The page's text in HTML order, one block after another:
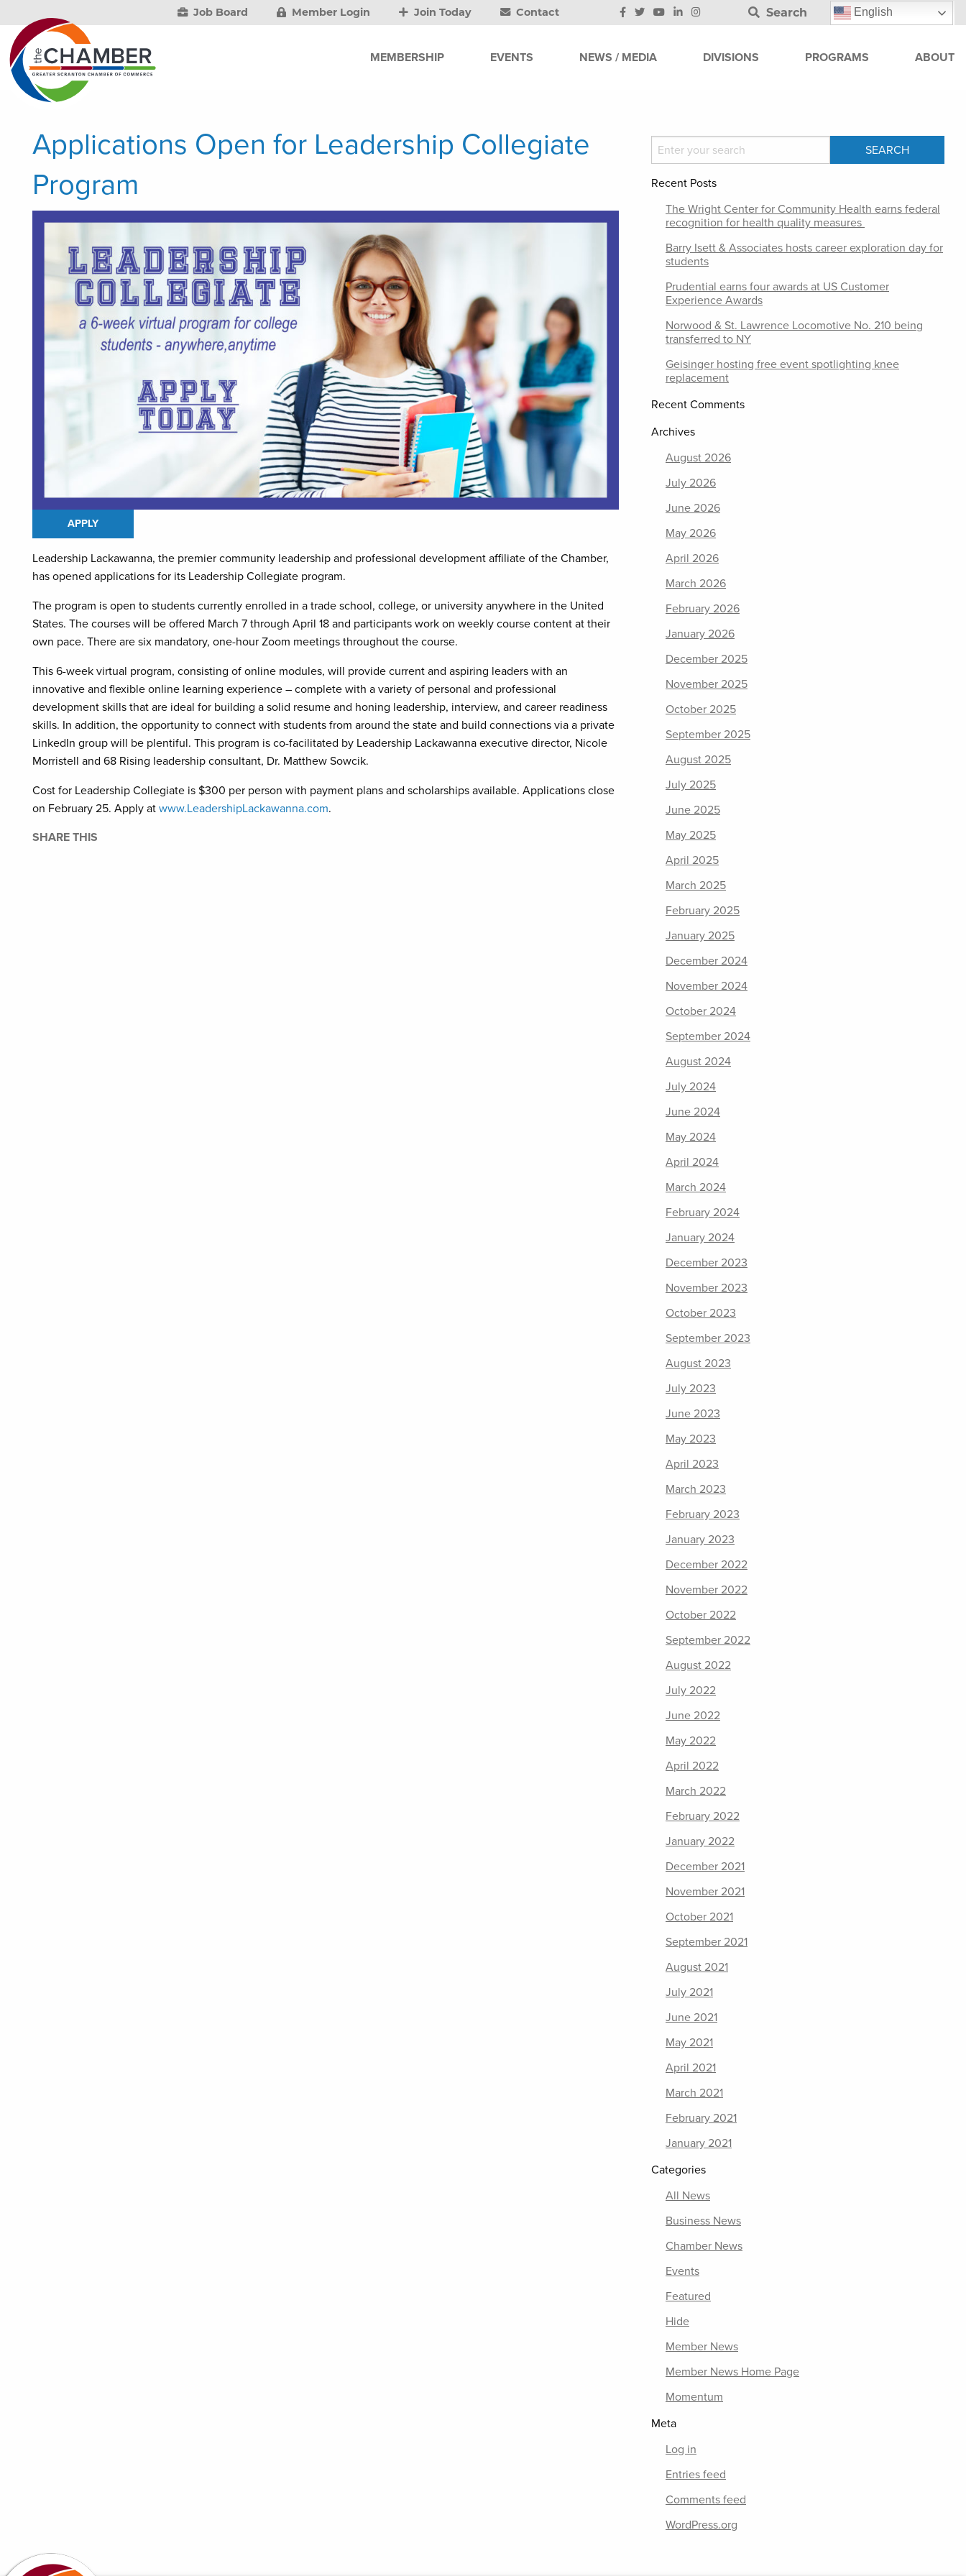
Job Board Member Login Join Today Contact Search English
MEMBERSHIP EVENTS NEWS / MEDIA DIVISIONS PROGRAMS ABOUT
Applications Open for Leadership Collegiate
Program
APPLY
Leadership Lackawanna, the premier community leadership and professional development affiliate of the Chamber,
has opened applications for its Leadership Collegiate program.
The program is open to students currently enrolled in a trade school, college, or university anywhere in the United
States. The courses will be offered March 7 through April 18 and participants work on weekly course content at their
own pace. There are six mandatory, one-hour Zoom meetings throughout the course.
This 6-week virtual program, consisting of online modules, will provide current and aspiring leaders with an
innovative and flexible online learning experience – complete with a variety of personal and professional
development skills that are ideal for building a solid resume and honing leadership, interview, and career readiness
skills. In addition, the opportunity to connect with students from around the state and build connections via a private
LinkedIn group will be plentiful. This program is co-facilitated by Leadership Lackawanna executive director, Nicole
Morristell and 68 Rising leadership consultant, Dr. Matthew Sowcik.
Cost for Leadership Collegiate is $300 per person with payment plans and scholarships available. Applications close
on February 25. Apply at www.LeadershipLackawanna.com.
SHARE THIS
Recent Posts
The Wright Center for Community Health earns federal
recognition for health quality measures
Barry Isett & Associates hosts career exploration day for
students
Prudential earns four awards at US Customer
Experience Awards
Norwood & St. Lawrence Locomotive No. 210 being
transferred to NY
Geisinger hosting free event spotlighting knee
replacement
Recent Comments
Archives
August 2026
July 2026
June 2026
May 2026
April 2026
March 2026
February 2026
January 2026
December 2025
November 2025
October 2025
September 2025
August 2025
July 2025
June 2025
May 2025
April 2025
March 2025
February 2025
January 2025
December 2024
November 2024
October 2024
September 2024
August 2024
July 2024
June 2024
May 2024
April 2024
March 2024
February 2024
January 2024
December 2023
November 2023
October 2023
September 2023
August 2023
July 2023
June 2023
May 2023
April 2023
March 2023
February 2023
January 2023
December 2022
November 2022
October 2022
September 2022
August 2022
July 2022
June 2022
May 2022
April 2022
March 2022
February 2022
January 2022
December 2021
November 2021
October 2021
September 2021
August 2021
July 2021
June 2021
May 2021
April 2021
March 2021
February 2021
January 2021
Categories
All News
Business News
Chamber News
Events
Featured
Hide
Member News
Member News Home Page
Momentum
Meta
Log in
Entries feed
Comments feed
WordPress.org